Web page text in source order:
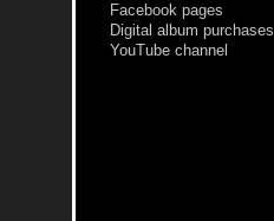
Facebook pages
Digital album purchases
YouTube channel